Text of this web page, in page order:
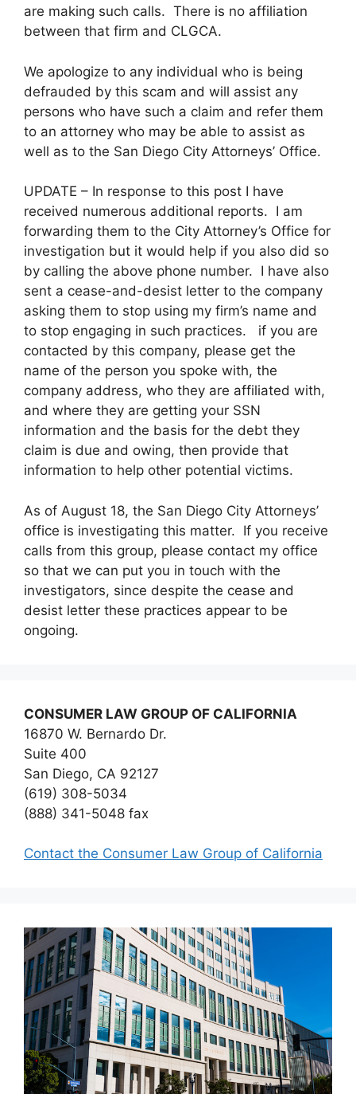
are making such calls. There is no affiliation
between that firm and CLGCA.
We apologize to any individual who is being
defrauded by this scam and will assist any
persons who have such a claim and refer them
to an attorney who may be able to assist as
well as to the San Diego City Attorneys’ Office.
UPDATE – In response to this post I have
received numerous additional reports. I am
forwarding them to the City Attorney’s Office for
investigation but it would help if you also did so
by calling the above phone number. I have also
sent a cease-and-desist letter to the company
asking them to stop using my firm’s name and
to stop engaging in such practices. if you are
contacted by this company, please get the
name of the person you spoke with, the
company address, who they are affiliated with,
and where they are getting your SSN
information and the basis for the debt they
claim is due and owing, then provide that
information to help other potential victims.
As of August 18, the San Diego City Attorneys’
office is investigating this matter. If you receive
calls from this group, please contact my office
so that we can put you in touch with the
investigators, since despite the cease and
desist letter these practices appear to be
ongoing.
CONSUMER LAW GROUP OF CALIFORNIA
16870 W. Bernardo Dr.
Suite 400
San Diego, CA 92127
(619) 308-5034
(888) 341-5048 fax
Contact the Consumer Law Group of California